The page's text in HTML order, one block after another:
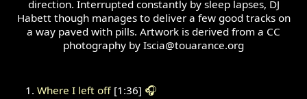
direction. Interrupted constantly by sleep lapses, DJ
Habett though manages to deliver a few good tracks on
a way paved with pills. Artwork is derived from a CC
photography by Iscia@touarance.org
Where I left off[1:36] 🎧